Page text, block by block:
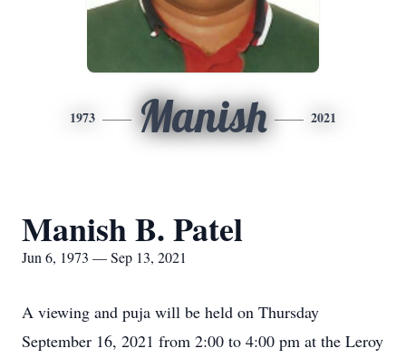
1973 Manish 2021
Manish B. Patel
Jun 6, 1973 — Sep 13, 2021
A viewing and puja will be held on Thursday
September 16, 2021 from 2:00 to 4:00 pm at the Leroy